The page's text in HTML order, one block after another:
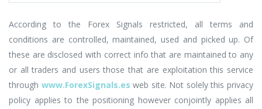
According to the Forex Signals restricted, all terms and
conditions are controlled, maintained, used and picked up. Of
these are disclosed with correct info that are maintained to any
or all traders and users those that are exploitation this service
through www.ForexSignals.es web site. Not solely this privacy
policy applies to the positioning however conjointly applies all